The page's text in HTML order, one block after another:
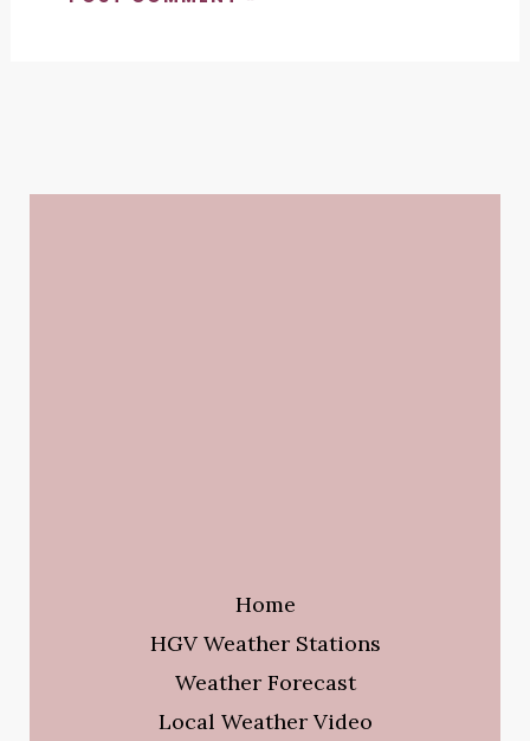
Home
HGV Weather Stations
Weather Forecast
Local Weather Video